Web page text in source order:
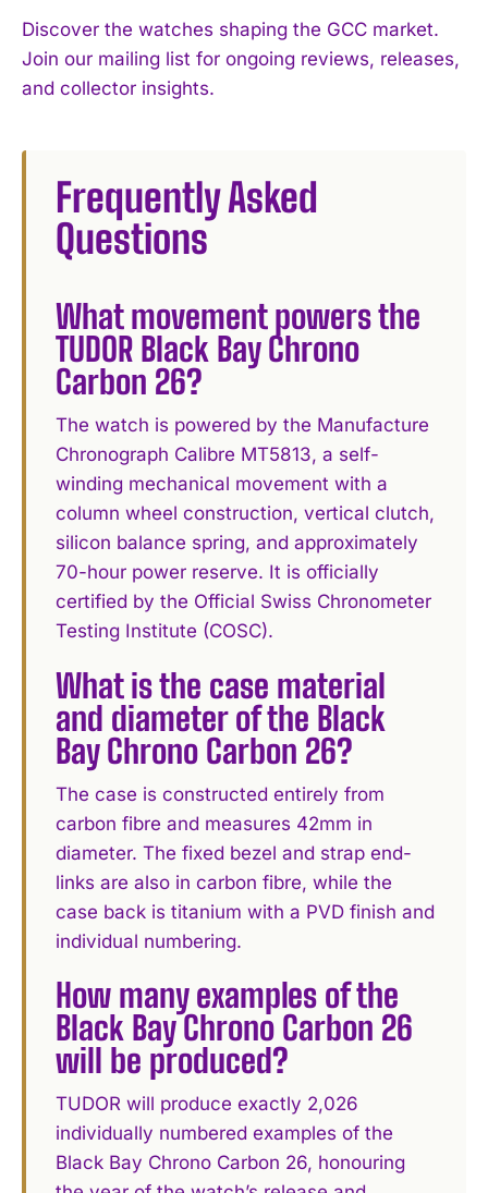
Discover the watches shaping the GCC market.
Join our mailing list for ongoing reviews, releases,
and collector insights.
Frequently Asked
Questions
What movement powers the
TUDOR Black Bay Chrono
Carbon 26?
The watch is powered by the Manufacture
Chronograph Calibre MT5813, a self-
winding mechanical movement with a
column wheel construction, vertical clutch,
silicon balance spring, and approximately
70-hour power reserve. It is officially
certified by the Official Swiss Chronometer
Testing Institute (COSC).
What is the case material
and diameter of the Black
Bay Chrono Carbon 26?
The case is constructed entirely from
carbon fibre and measures 42mm in
diameter. The fixed bezel and strap end-
links are also in carbon fibre, while the
case back is titanium with a PVD finish and
individual numbering.
How many examples of the
Black Bay Chrono Carbon 26
will be produced?
TUDOR will produce exactly 2,026
individually numbered examples of the
Black Bay Chrono Carbon 26, honouring